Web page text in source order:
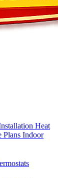
Heat
Plans Indoor